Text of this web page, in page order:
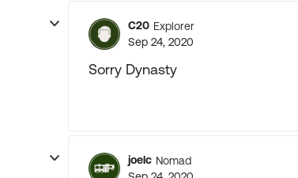
C20 Explorer
Sep 24, 2020
Sorry Dynasty
joelc Nomad